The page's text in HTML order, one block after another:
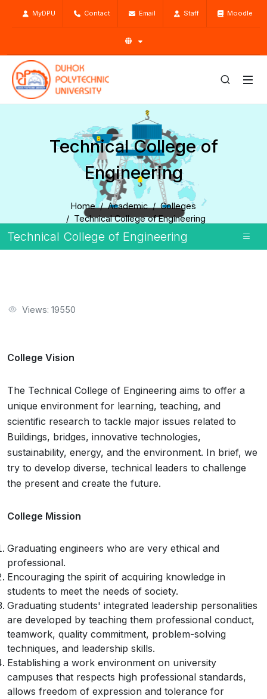
MyDPU Contact Email Staff Moodle
Technical College of
Engineering
Home Academic
Colleges
Technical College of Engineering
Technical College of Engineering
Views: 19550
College Vision
The Technical College of Engineering aims to offer a
unique environment for learning, teaching, and
scientific research to tackle major issues related to
Buildings, bridges, innovative technologies,
sustainability, energy, and the environment. In brief, we
try to develop diverse, technical leaders to challenge
the present and create the future.
College Mission
Graduating engineers who are very ethical and
professional.
Encouraging the spirit of acquiring knowledge in
students to meet the needs of society.
Graduating students' integrated leadership personalities
are developed by teaching them professional conduct,
teamwork, quality commitment, problem-solving
techniques, and leadership skills.
Establishing a work environment on university
campuses that respects high professional standards,
allows freedom of expression and tolerance for